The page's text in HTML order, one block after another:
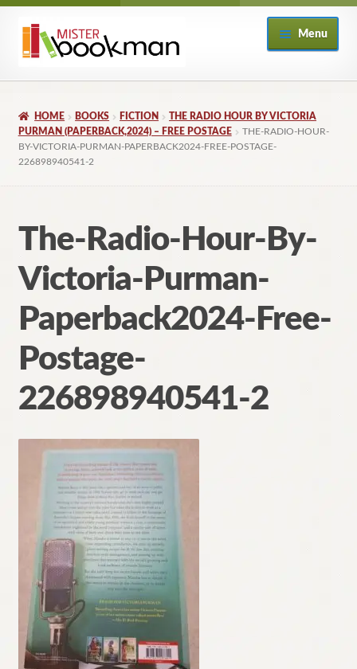
Skip
Skip
Menu
About
Contact
HOME BOOKS FICTION
THE RADIO HOUR BY VICTORIA
PURMAN (PAPERBACK,2024) – FREE POSTAGE
THE-RADIO-HOUR-
BY-VICTORIA-PURMAN-PAPERBACK2024-FREE-POSTAGE-
226898940541-2
The-Radio-Hour-By-
Victoria-Purman-
Paperback2024-Free-
Postage-
226898940541-2